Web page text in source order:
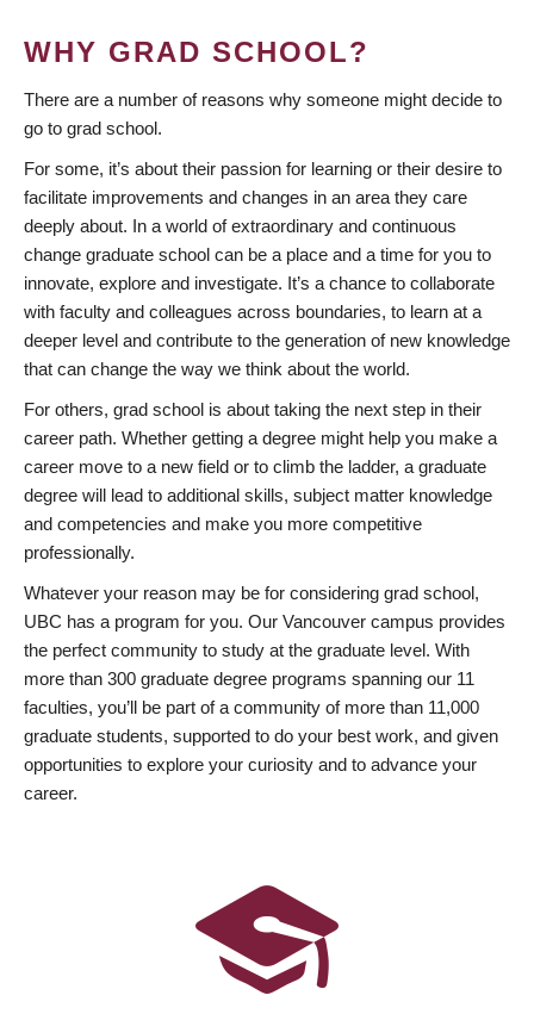
WHY GRAD SCHOOL?
There are a number of reasons why someone might decide to
go to grad school.
For some, it’s about their passion for learning or their desire to
facilitate improvements and changes in an area they care
deeply about. In a world of extraordinary and continuous
change graduate school can be a place and a time for you to
innovate, explore and investigate. It’s a chance to collaborate
with faculty and colleagues across boundaries, to learn at a
deeper level and contribute to the generation of new knowledge
that can change the way we think about the world.
For others, grad school is about taking the next step in their
career path. Whether getting a degree might help you make a
career move to a new field or to climb the ladder, a graduate
degree will lead to additional skills, subject matter knowledge
and competencies and make you more competitive
professionally.
Whatever your reason may be for considering grad school,
UBC has a program for you. Our Vancouver campus provides
the perfect community to study at the graduate level. With
more than 300 graduate degree programs spanning our 11
faculties, you’ll be part of a community of more than 11,000
graduate students, supported to do your best work, and given
opportunities to explore your curiosity and to advance your
career.